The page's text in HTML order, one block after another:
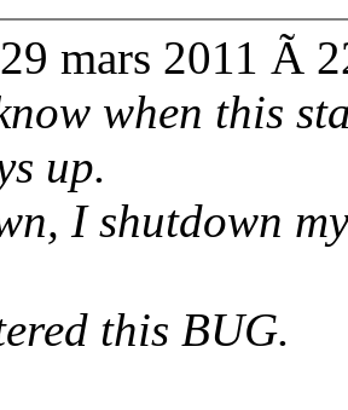
mars 2011 Ã
when this
up.
I shutdown
this BUG.